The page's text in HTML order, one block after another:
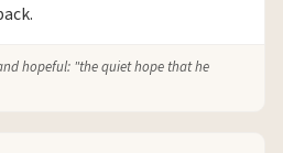
hopeful: "the quiet hope that he